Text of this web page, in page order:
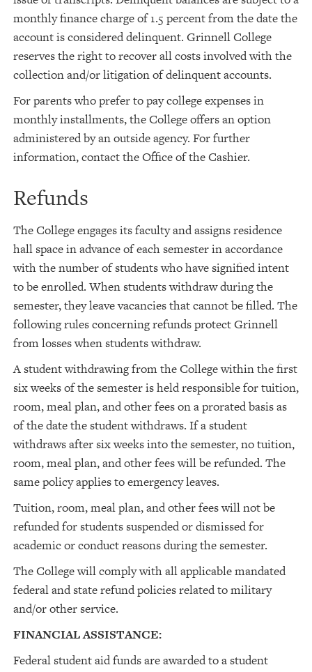
monthly finance charge of 1.5 percent from the date the
account is considered delinquent. Grinnell College
reserves the right to recover all costs involved with the
collection and/or litigation of delinquent accounts.
For parents who prefer to pay college expenses in
monthly installments, the College offers an option
administered by an outside agency. For further
information, contact the Office of the Cashier.
Refunds
The College engages its faculty and assigns residence
hall space in advance of each semester in accordance
with the number of students who have signified intent
to be enrolled. When students withdraw during the
semester, they leave vacancies that cannot be filled. The
following rules concerning refunds protect Grinnell
from losses when students withdraw.
A student withdrawing from the College within the first
six weeks of the semester is held responsible for tuition,
room, meal plan, and other fees on a prorated basis as
of the date the student withdraws. If a student
withdraws after six weeks into the semester, no tuition,
room, meal plan, and other fees will be refunded. The
same policy applies to emergency leaves.
Tuition, room, meal plan, and other fees will not be
refunded for students suspended or dismissed for
academic or conduct reasons during the semester.
The College will comply with all applicable mandated
federal and state refund policies related to military
and/or other service.
FINANCIAL ASSISTANCE:
Federal student aid funds are awarded to a student